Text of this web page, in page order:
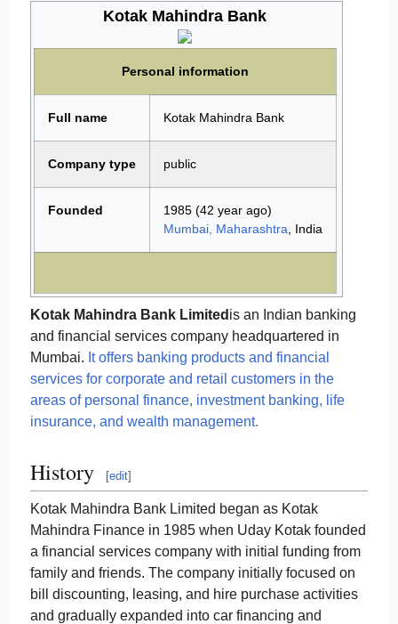
Kotak Mahindra Bank
Personal information
Full name Kotak Mahindra Bank
Company type public
Founded 1985(42 year ago)
Mumbai, Maharashtra , India
Kotak Mahindra Bank Limited is an Indian banking
and financial services company headquartered in
Mumbai. It offers banking products and financial
services for corporate and retail customers in the
areas of personal finance, investment banking, life
insurance, and wealth management.
History [edit]
Kotak Mahindra Bank Limited began as Kotak
Mahindra Finance in 1985 when Uday Kotak founded
a financial services company with initial funding from
family and friends. The company initially focused on
bill discounting, leasing, and hire purchase activities
and gradually expanded into car financing and